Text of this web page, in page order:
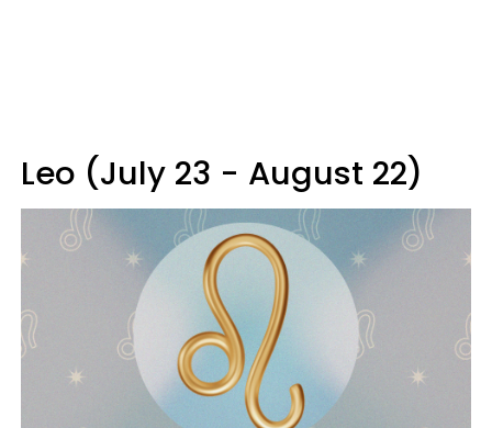
Leo (July 23 - August 22)